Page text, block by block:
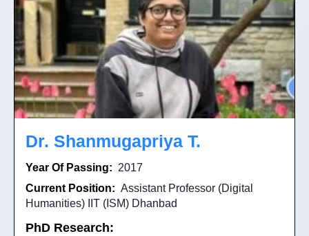
Dr. Shanmugapriya T.
Year Of Passing: 2017
Current Position: Assistant Professor (Digital
Humanities) IIT (ISM) Dhanbad
PhD Research: